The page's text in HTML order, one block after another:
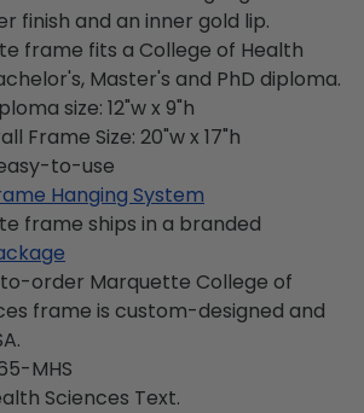
finish and an inner gold lip.
frame fits a College of Health
Master's and PhD diploma.
size: 12"w x 9"h
Frame Size: 20"w x 17"h
to-use
Hanging System
frame ships in a branded
order Marquette College of
frame is custom-designed and
MHS
Sciences Text.